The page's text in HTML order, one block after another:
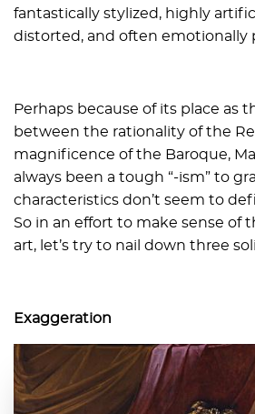
fantastically stylized, highly
distorted, and often emotionally
Perhaps because of its place as
between the rationality of the
magnificence of the Baroque,
always been a tough “-ism” to
characteristics don’t seem to
So in an effort to make sense of
art, let’s try to nail down three
Exaggeration